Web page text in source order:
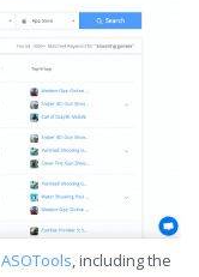
ASOTools, including the